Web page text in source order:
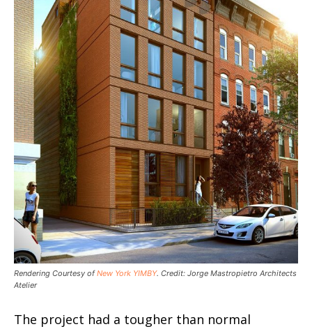
Rendering Courtesy ofNew York YIMBY. Credit: Jorge Mastropietro Architects
Atelier
The project had a tougher than normal